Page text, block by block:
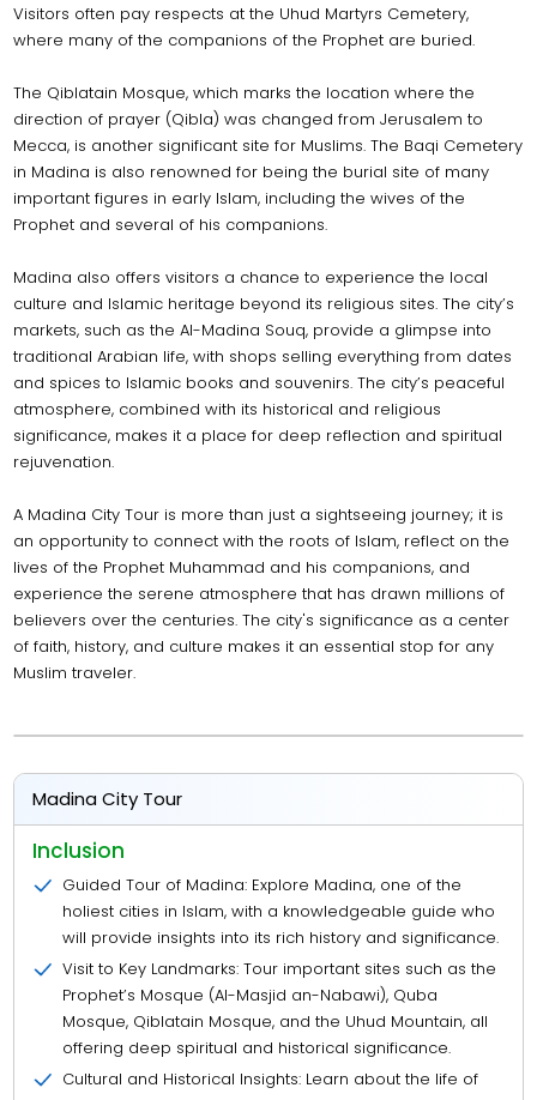
Visitors often pay respects at the Uhud Martyrs Cemetery,
where many of the companions of the Prophet are buried.
The Qiblatain Mosque, which marks the location where the
direction of prayer (Qibla) was changed from Jerusalem to
Mecca, is another significant site for Muslims. The Baqi Cemetery
in Madina is also renowned for being the burial site of many
important figures in early Islam, including the wives of the
Prophet and several of his companions.
Madina also offers visitors a chance to experience the local
culture and Islamic heritage beyond its religious sites. The city’s
markets, such as the Al-Madina Souq, provide a glimpse into
traditional Arabian life, with shops selling everything from dates
and spices to Islamic books and souvenirs. The city’s peaceful
atmosphere, combined with its historical and religious
significance, makes it a place for deep reflection and spiritual
rejuvenation.
A Madina City Tour is more than just a sightseeing journey; it is
an opportunity to connect with the roots of Islam, reflect on the
lives of the Prophet Muhammad and his companions, and
experience the serene atmosphere that has drawn millions of
believers over the centuries. The city's significance as a center
of faith, history, and culture makes it an essential stop for any
Muslim traveler.
Madina City Tour
Inclusion
Guided Tour of Madina: Explore Madina, one of the
holiest cities in Islam, with a knowledgeable guide who
will provide insights into its rich history and significance.
Visit to Key Landmarks: Tour important sites such as the
Prophet’s Mosque (Al-Masjid an-Nabawi), Quba
Mosque, Qiblatain Mosque, and the Uhud Mountain, all
offering deep spiritual and historical significance.
Cultural and Historical Insights: Learn about the life of